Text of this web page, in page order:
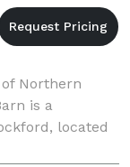
Northern
is a
located
Illinois.